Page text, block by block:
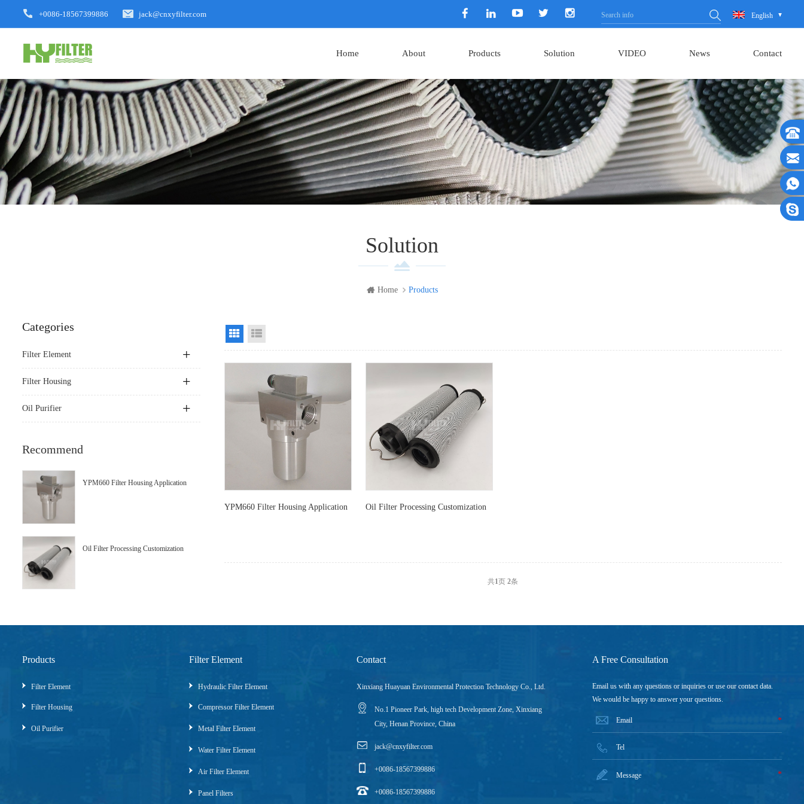
+0086-18567399886 jack@cnxyfilter.com English
Home About Products Solution VIDEO News Contact
Solution
Home Products
Categories
Filter Element
Filter Housing
Oil Purifier
Recommend
YPM660 Filter Housing Application
Oil Filter Processing Customization
Grid View
YPM660 Filter Housing Application Oil Filter Processing Customization
共1页2条
Products
Filter Element
Filter Housing
Oil Purifier
Filter Element
Hydraulic Filter Element
Compressor Filter Element
Metal Filter Element
Water Filter Element
Air Filter Element
Panel Filters
Contact
Xinxiang Huayuan Environmental Protection Technology Co., Ltd.
No.1 Pioneer Park, high tech Development Zone, Xinxiang
City, Henan Province, China
jack@cnxyfilter.com
+0086-18567399886
+0086-18567399886
A Free Consultation
Email us with any questions or inquiries or use our contact data.
We would be happy to answer your questions.
*
*